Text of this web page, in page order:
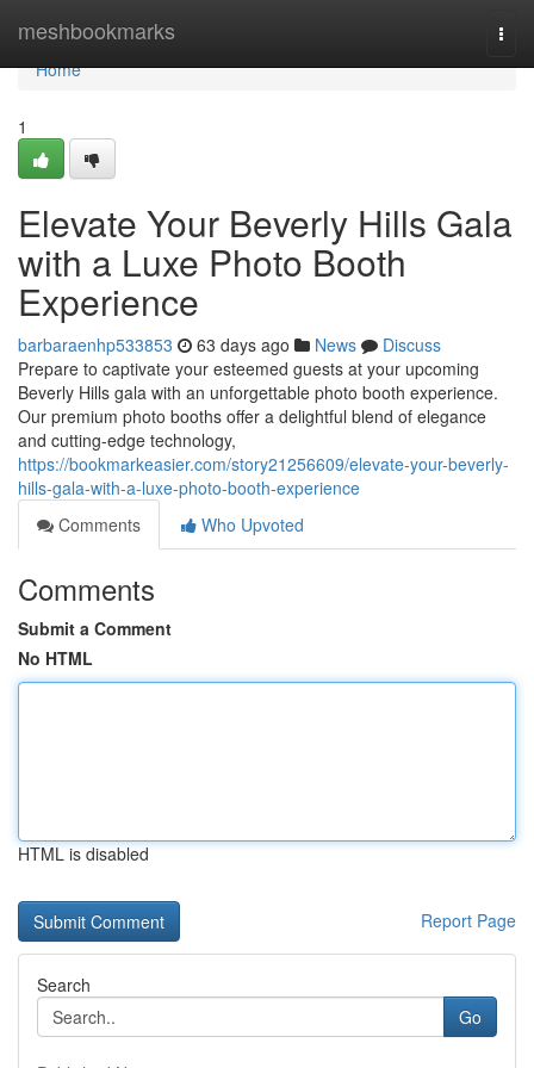
meshbookmarks
Home
Home
1
Elevate Your Beverly Hills Gala
with a Luxe Photo Booth
Experience
barbaraenhp533853 63 days ago News
Discuss
Prepare to captivate your esteemed guests at your upcoming
Beverly Hills gala with an unforgettable photo booth experience.
Our premium photo booths offer a delightful blend of elegance
and cutting-edge technology,
https://bookmarkeasier.com/story21256609/elevate-your-beverly-
hills-gala-with-a-luxe-photo-booth-experience
Comments
Who Upvoted
Comments
Submit a Comment
No HTML
HTML is disabled
Report Page
Search
Go